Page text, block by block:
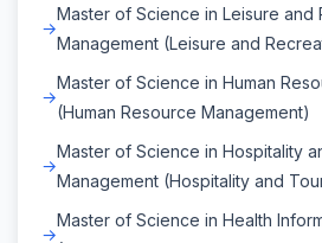
Master of Science in Leisure and
Management (Leisure and
Master of Science in Human
(Human Resource Management)
Master of Science in Hospitality
Management (Hospitality and
Master of Science in Health